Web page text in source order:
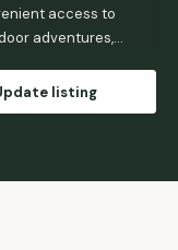
access to
adventures,
listing